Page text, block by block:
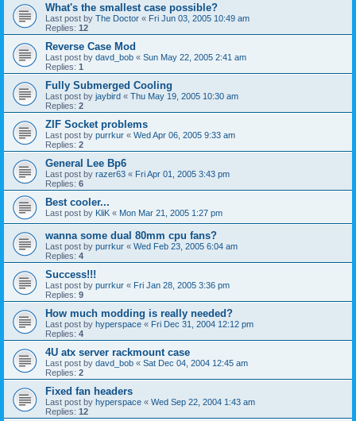
What's the smallest case possible?
Last post by The Doctor « Fri Jun 03, 2005 10:49 am
Replies: 12
Reverse Case Mod
Last post by davd_bob « Sun May 22, 2005 2:41 am
Replies: 1
Fully Submerged Cooling
Last post by jaybird « Thu May 19, 2005 10:30 am
Replies: 2
ZIF Socket problems
Last post by purrkur « Wed Apr 06, 2005 9:33 am
Replies: 2
General Lee Bp6
Last post by razer63 « Fri Apr 01, 2005 3:43 pm
Replies: 6
Best cooler...
Last post by KliK « Mon Mar 21, 2005 1:27 pm
wanna some dual 80mm cpu fans?
Last post by purrkur « Wed Feb 23, 2005 6:04 am
Replies: 4
Success!!!
Last post by purrkur « Fri Jan 28, 2005 3:36 pm
Replies: 9
How much modding is really needed?
Last post by hyperspace « Fri Dec 31, 2004 12:12 pm
Replies: 4
4U atx server rackmount case
Last post by davd_bob « Sat Dec 04, 2004 12:45 am
Replies: 2
Fixed fan headers
Last post by hyperspace « Wed Sep 22, 2004 1:43 am
Replies: 12